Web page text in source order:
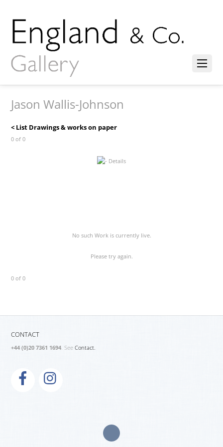
Jason Wallis-Johnson
< List Drawings & works on paper
0 of 0
No such Work is currently live.
Please try again.
0 of 0
CONTACT
+44 (0)20 7361 1694. SeeContact.